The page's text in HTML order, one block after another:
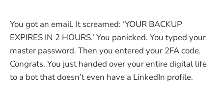
You got an email. It screamed: ‘YOUR BACKUP
EXPIRES IN 2 HOURS.’ You panicked. You typed your
master password. Then you entered your 2FA code.
Congrats. You just handed over your entire digital life
to a bot that doesn’t even have a LinkedIn profile.